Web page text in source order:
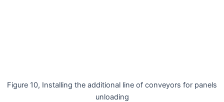
Figure 10, Installing the additional line of conveyors for panels
unloading